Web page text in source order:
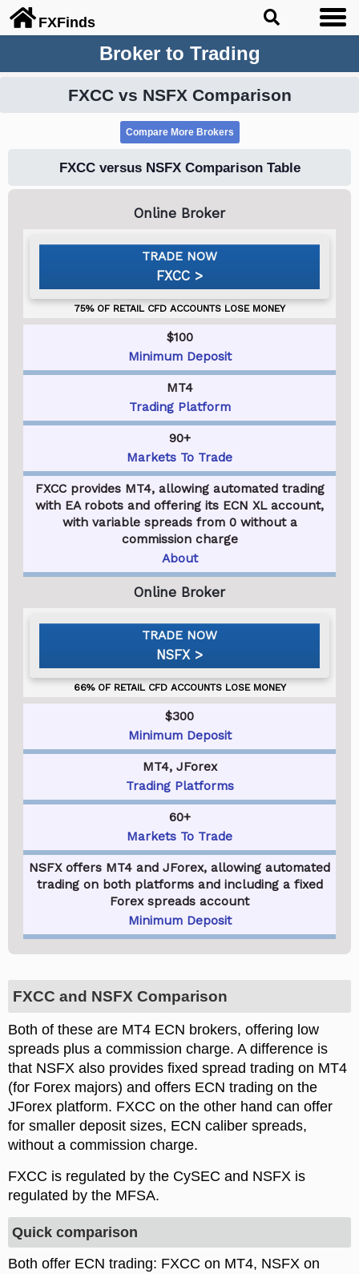
FXFinds
Broker to Trading
FXCC vs NSFX Comparison
FXCC versus NSFX Comparison Table
FXCC
$100
Minimum Deposit
MT4
Trading Platform
90+
Markets To Trade
FXCC provides MT4, allowing automated trading
with EA robots and offering its ECN XL account,
with variable spreads from 0 without a
commission charge
About
NSFX
$300
Minimum Deposit
MT4, JForex
Trading Platforms
60+
Markets To Trade
NSFX offers MT4 and JForex, allowing automated
trading on both platforms and including a fixed
Forex spreads account
Minimum Deposit
FXCC and NSFX Comparison
Both of these are MT4 ECN brokers, offering low
spreads plus a commission charge. A difference is
that NSFX also provides fixed spread trading on MT4
(for Forex majors) and offers ECN trading on the
JForex platform. FXCC on the other hand can offer
for smaller deposit sizes, ECN caliber spreads,
without a commission charge.
FXCC is regulated by the CySEC and NSFX is
regulated by the MFSA.
Quick comparison
Both offer ECN trading: FXCC on MT4, NSFX on